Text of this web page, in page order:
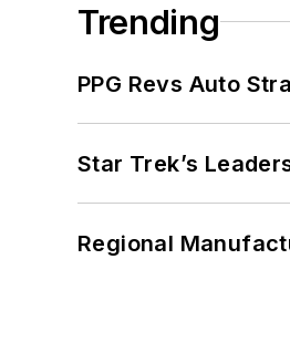
Trending
PPG Revs Auto
Star Trek’s
Regional